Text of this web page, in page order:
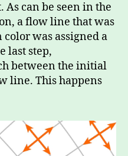
can be seen in the
a flow line that was
was assigned a
last step,
between the initial
line. This happens